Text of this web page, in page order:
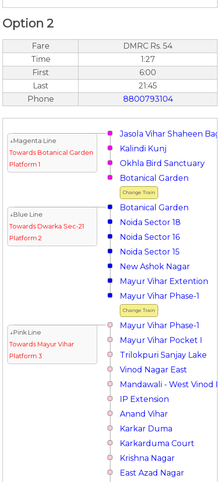
Option 2
Fare
DMRC Rs. 54
Time
1:27
First
6:00
Last
21:45
Phone
8800793104
Jasola Vihar Shaheen
↓Magenta Line
Towards Botanical Garden
Platform 1
Kalindi Kunj
Okhla Bird Sanctuary
Change Train
Botanical Garden
Botanical Garden
↓Blue Line
Towards Dwarka Sec-21
Platform 2
Noida Sector 18
Noida Sector 16
Noida Sector 15
New Ashok Nagar
Mayur Vihar Extention
Change Train
Mayur Vihar Phase-1
Mayur Vihar Phase-1
↓Pink Line
Towards Mayur Vihar
Platform 3
Mayur Vihar Pocket I
Trilokpuri Sanjay Lake
Vinod Nagar East
Mandawali - West Vinod
IP Extension
Anand Vihar
Karkar Duma
Karkarduma Court
Krishna Nagar
East Azad Nagar